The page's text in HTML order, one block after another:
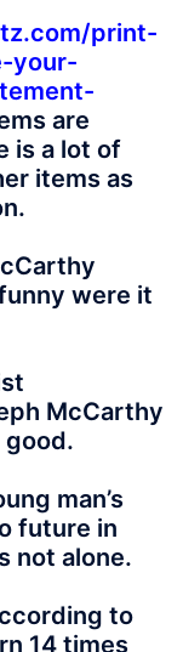
print-
your-
are
is a lot of
items as
were it
McCarthy
man’s
future in
not alone.
to
14 times